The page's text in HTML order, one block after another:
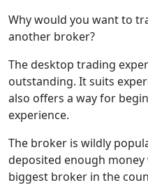
Why would you want to
another broker?
The desktop trading
outstanding. It suits
also offers a way for
experience.
The broker is wildly
deposited enough
biggest broker in the